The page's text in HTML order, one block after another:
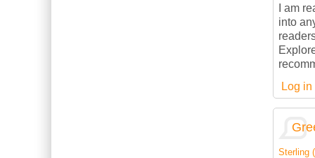
I am
into
Log in
Sterling